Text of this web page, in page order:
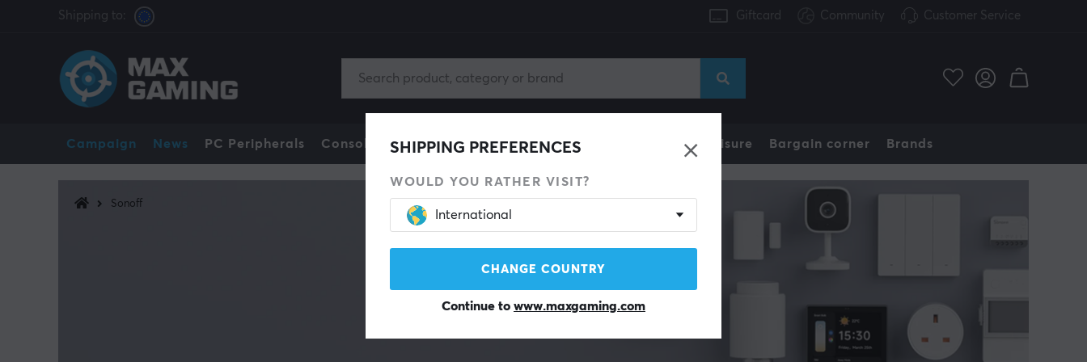
Shipping to: Giftcard Community Customer Service
Campaign News PC Peripherals Console Gaming Chair Mobile Accessories Home & Leisure Bargain corner Brands
SHIPPING PREFERENCES
WOULD YOU RATHER VISIT?
International
CHANGE COUNTRY
Continue to www.maxgaming.com
Sonoff